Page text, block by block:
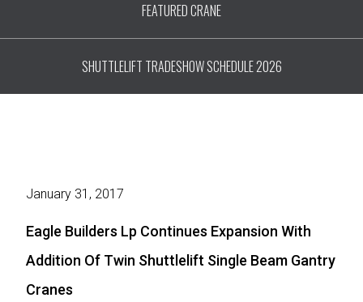
FEATURED CRANE
SHUTTLELIFT TRADESHOW SCHEDULE 2026
January 31, 2017
Eagle Builders Lp Continues Expansion With
Addition Of Twin Shuttlelift Single Beam Gantry
Cranes